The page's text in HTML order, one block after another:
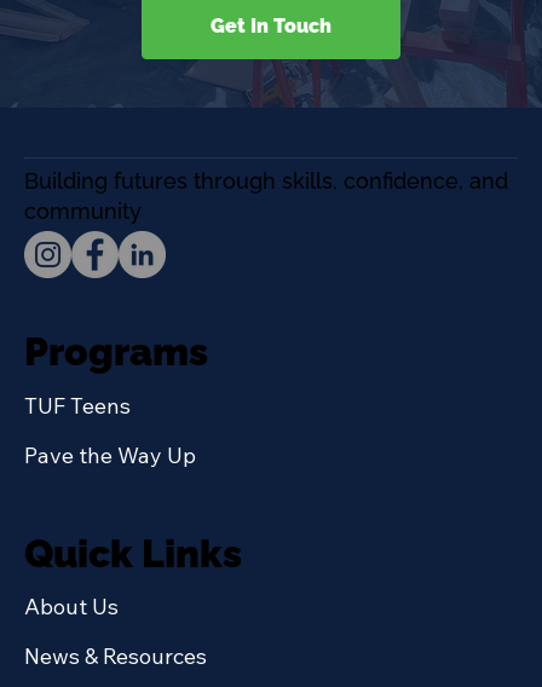
Get In Touch
Building futures through skills, confidence, and
community
Programs
TUF Teens
Pave the Way Up
Quick Links
About Us
News & Resources